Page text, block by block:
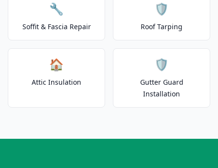
🔧
Soffit & Fascia Repair
🛡️
Roof Tarping
🏠
Attic Insulation
🛡️
Gutter Guard
Installation